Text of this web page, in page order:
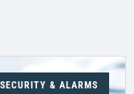
SECURITY & ALARMS